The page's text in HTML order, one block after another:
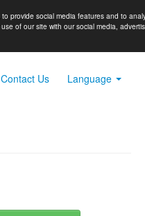
provide social media features and to
of our site with our social media,
Contact Us Language